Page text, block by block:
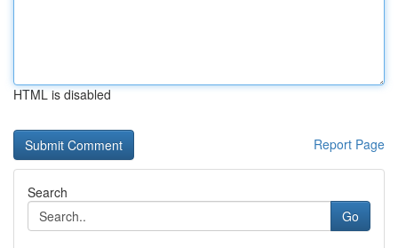
HTML is disabled
Report Page
Search
Go